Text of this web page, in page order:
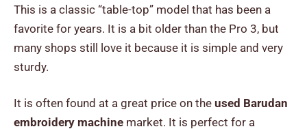
This is a classic “table-top” model that has been a
favorite for years. It is a bit older than the Pro 3, but
many shops still love it because it is simple and very
sturdy.
It is often found at a great price on the used Barudan
embroidery machine market. It is perfect for a